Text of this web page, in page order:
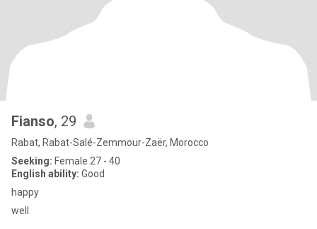
Fianso, 29
Rabat, Rabat-Salé-Zemmour-Zaër, Morocco
Seeking: Female 27 - 40
English ability: Good
happy
well